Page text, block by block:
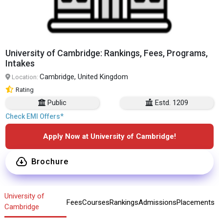
University of Cambridge: Rankings, Fees, Programs,
Intakes
Location:Cambridge, United Kingdom
Rating
Public Estd. 1209
Check EMI Offers*
Apply Now at University of Cambridge!
Brochure
University of
Cambridge
FeesCoursesRankingsAdmissionsPlacements